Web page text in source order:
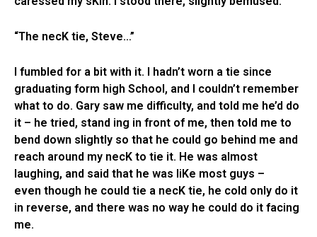
“The necK tie, Steve…”
I fumbled for a bit with it. I hadn’t worn a tie since
graduating form high School, and I couldn’t remember
what to do. Gary saw me difficulty, and told me he’d do
it – he tried, stand ing in front of me, then told me to
bend down slightly so that he could go behind me and
reach around my necK to tie it. He was almost
laughing, and said that he was liKe most guys –
even though he could tie a necK tie, he cold only do it
in reverse, and there was no way he could do it facing
me.